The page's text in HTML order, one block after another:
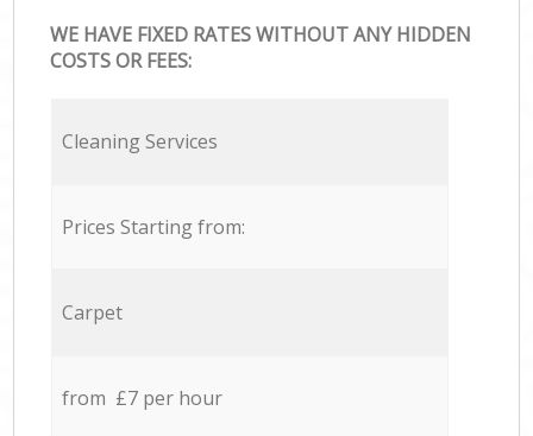
WE HAVE FIXED RATES WITHOUT ANY HIDDEN
COSTS OR FEES:
Cleaning Services
Prices Starting from:
Carpet
from £7 per hour